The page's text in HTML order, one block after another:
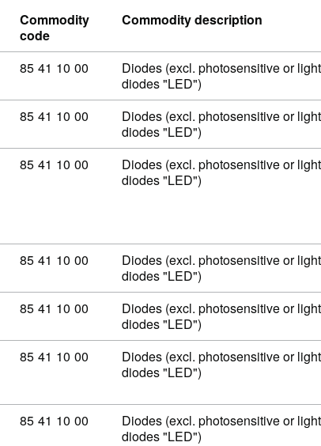
Commodity
code
Commodity description
Commodity code: 85 41 10 00
85 41 10 00
Diodes (excl. photosensitive or
diodes "LED")
Commodity code: 85 41 10 00
85 41 10 00
Diodes (excl. photosensitive or
diodes "LED")
Commodity code: 85 41 10 00
85 41 10 00
Diodes (excl. photosensitive or
diodes "LED")
Commodity code: 85 41 10 00
85 41 10 00
Diodes (excl. photosensitive or
diodes "LED")
Commodity code: 85 41 10 00
85 41 10 00
Diodes (excl. photosensitive or
diodes "LED")
Commodity code: 85 41 10 00
85 41 10 00
Diodes (excl. photosensitive or
diodes "LED")
Commodity code: 85 41 10 00
85 41 10 00
Diodes (excl. photosensitive or
diodes "LED")